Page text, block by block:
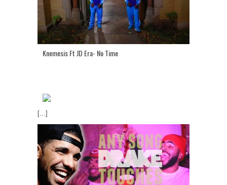
Knemesis Ft JD Era- No Time
[...]